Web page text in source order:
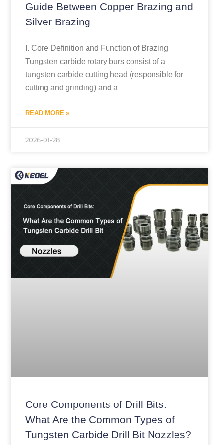
Guide Between Copper Brazing and
Silver Brazing
I. Core Definition and Function of Brazing
Tungsten carbide rotary burs consist of a
tungsten carbide cutting head (responsible for
cutting and grinding) and a
READ MORE »
2026-01-28
Core Components of Drill Bits:
What Are the Common Types of
Tungsten Carbide Drill Bit Nozzles?